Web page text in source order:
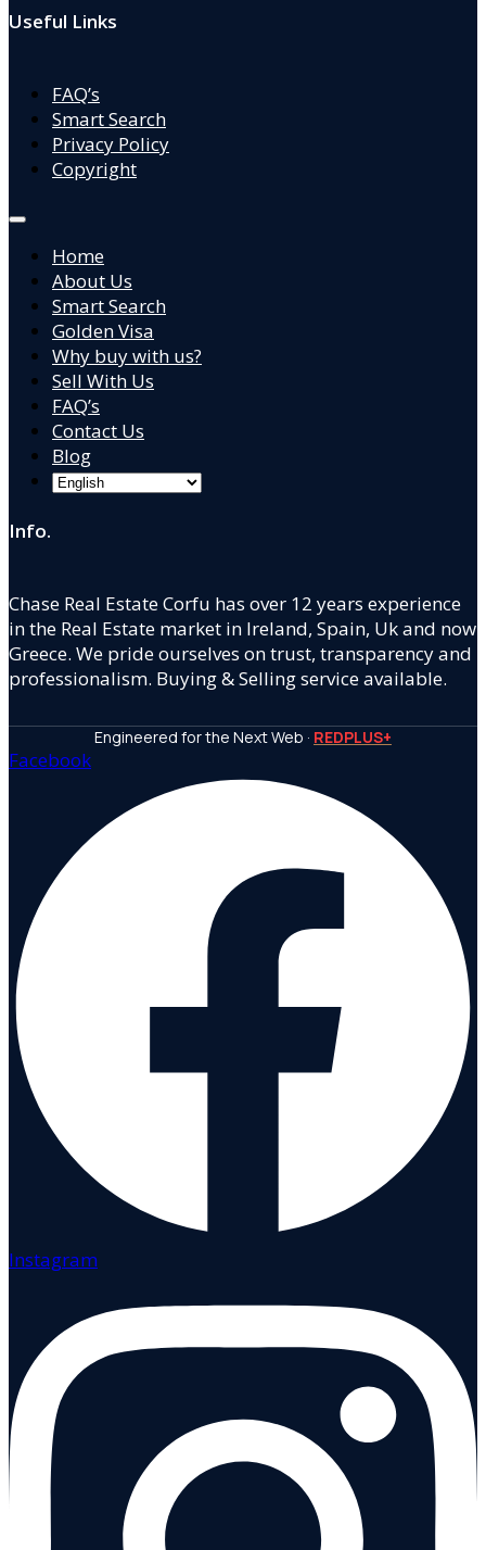
Useful Links
FAQ’s
Smart Search
Privacy Policy
Copyright
Home
About Us
Smart Search
Golden Visa
Why buy with us?
Sell With Us
FAQ’s
Contact Us
Blog
Info.
Chase Real Estate Corfu has over 12 years experience
in the Real Estate market in Ireland, Spain, Uk and now
Greece. We pride ourselves on trust, transparency and
professionalism. Buying & Selling service available.
Engineered for the Next Web · REDPLUS+
Facebook
Instagram